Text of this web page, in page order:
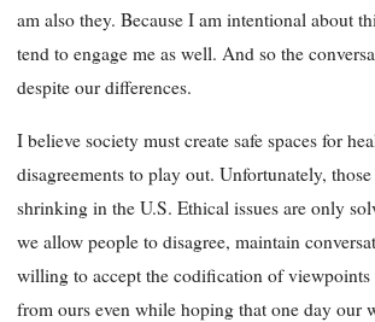
am also they. Because I am intentional about
tend to engage me as well. And so the
despite our differences.
I believe society must create safe spaces for
disagreements to play out. Unfortunately, those
shrinking in the U.S. Ethical issues are only
we allow people to disagree, maintain
willing to accept the codification of viewpoints
from ours even while hoping that one day our